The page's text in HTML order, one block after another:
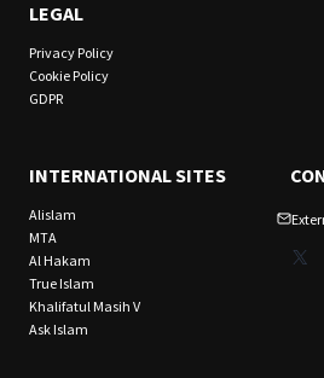
LEGAL
Privacy Policy
Cookie Policy
GDPR
INTERNATIONAL SITES
Alislam
MTA
Al Hakam
True Islam
Khalifatul Masih V
Ask Islam
X